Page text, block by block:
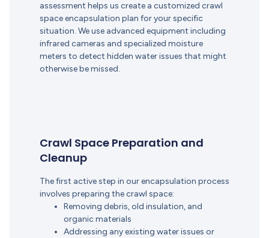
assessment helps us create a customized crawl
space encapsulation plan for your specific
situation. We use advanced equipment including
infrared cameras and specialized moisture
meters to detect hidden water issues that might
otherwise be missed.
Crawl Space Preparation and
Cleanup
The first active step in our encapsulation process
involves preparing the crawl space:
Removing debris, old insulation, and
organic materials
Addressing any existing water issues or